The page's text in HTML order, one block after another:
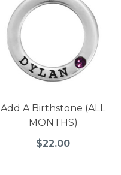
Add A Birthstone (ALL
MONTHS)
$22.00